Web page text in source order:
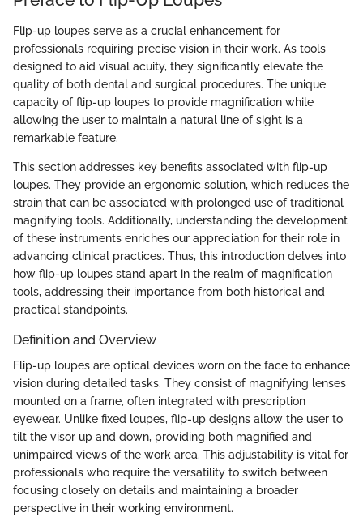
Flip-up loupes serve as a crucial enhancement for
professionals requiring precise vision in their work. As tools
designed to aid visual acuity, they significantly elevate the
quality of both dental and surgical procedures. The unique
capacity of flip-up loupes to provide magnification while
allowing the user to maintain a natural line of sight is a
remarkable feature.
This section addresses key benefits associated with flip-up
loupes. They provide an ergonomic solution, which reduces the
strain that can be associated with prolonged use of traditional
magnifying tools. Additionally, understanding the development
of these instruments enriches our appreciation for their role in
advancing clinical practices. Thus, this introduction delves into
how flip-up loupes stand apart in the realm of magnification
tools, addressing their importance from both historical and
practical standpoints.
Definition and Overview
Flip-up loupes are optical devices worn on the face to enhance
vision during detailed tasks. They consist of magnifying lenses
mounted on a frame, often integrated with prescription
eyewear. Unlike fixed loupes, flip-up designs allow the user to
tilt the visor up and down, providing both magnified and
unimpaired views of the work area. This adjustability is vital for
professionals who require the versatility to switch between
focusing closely on details and maintaining a broader
perspective in their working environment.